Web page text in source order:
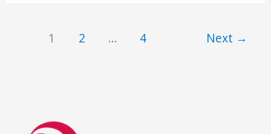
1 2 … 4 Next →